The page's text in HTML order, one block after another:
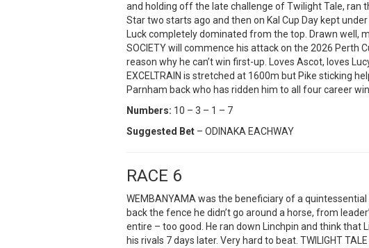
and holding off the late challenge of Twilight Tale, ran
Star two starts ago and then on Kal Cup Day kept
Luck completely dominated from the top. Drawn well,
SOCIETY will commence his attack on the 2026 Perth
reason why he can’t win first-up. Loves Ascot, loves
EXCELTRAIN is stretched at 1600m but Pike sticking
Parnham back who has ridden him to all four career
Numbers: 10 – 3 – 1 – 7
Suggested Bet – ODINAKA EACHWAY
RACE 6
WEMBANYAMA was the beneficiary of a
back the fence he didn’t go around a horse, from
entire – too good. He ran down Linchpin and think that
his rivals 7 days later. Very hard to beat. TWILIGHT